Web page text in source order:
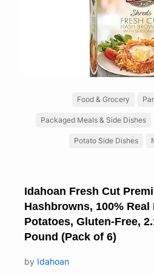
Food & Grocery
Packaged Meals & Side Dishes
Potato Side Dishes
Idahoan Fresh Cut
Hashbrowns, 100%
Potatoes, Gluten-Free,
Pound (Pack of 6)
by Idahoan